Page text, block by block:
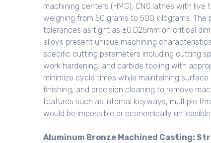
machining centers (HMC), CNC lathes with
weighing from 50 grams to 500 kilograms.
tolerances as tight as ±0.025mm on critical
alloys present unique machining
specific cutting parameters including cutting
work hardening, and carbide tooling with
minimize cycle times while maintaining
finishing, and precision cleaning to remove
features such as internal keyways, multiple
would be impossible or economically
Aluminum Bronze Machined Casting: